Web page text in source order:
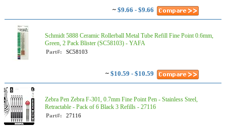
~ $9.66 - $9.66
Schmidt 5888 Ceramic Rollerball Metal Tube Refill Fine Point 0.6mm,
Green, 2 Pack Blister (SC58103) - YAFA
Part#: SC58103
~ $10.59 - $10.59
Zebra Pen Zebra F-301, 0.7mm Fine Point Pen - Stainless Steel,
Retractable - Pack of 6 Black 3 Refills - 27116
Part#: 27116